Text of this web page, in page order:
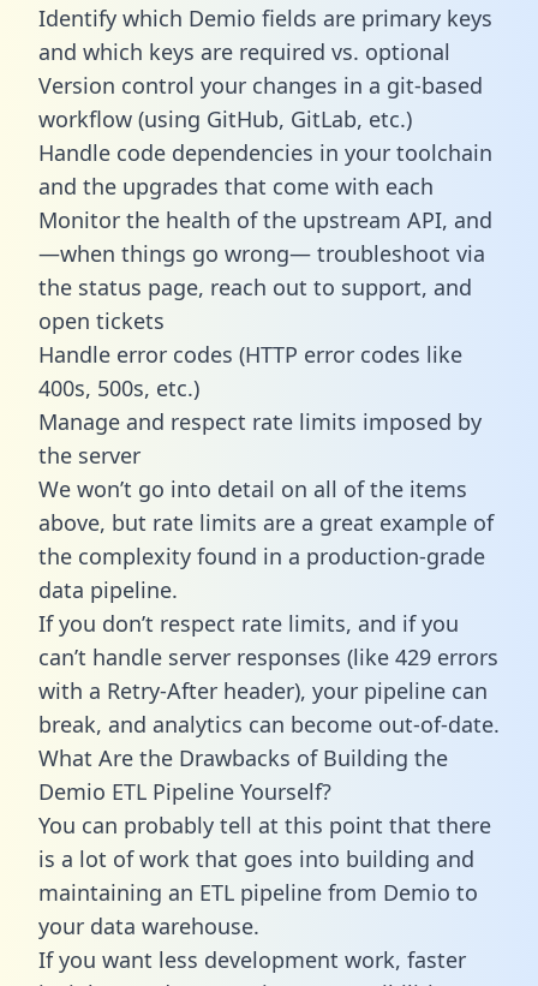
Identify which Demio fields are primary keys
and which keys are required vs. optional
Version control your changes in a git-based
workflow (using GitHub, GitLab, etc.)
Handle code dependencies in your toolchain
and the upgrades that come with each
Monitor the health of the upstream API, and
—when things go wrong— troubleshoot via
the status page, reach out to support, and
open tickets
Handle error codes (HTTP error codes like
400s, 500s, etc.)
Manage and respect rate limits imposed by
the server
We won’t go into detail on all of the items
above, but rate limits are a great example of
the complexity found in a production-grade
data pipeline.
If you don’t respect rate limits, and if you
can’t handle server responses (like 429 errors
with a Retry-After header), your pipeline can
break, and analytics can become out-of-date.
What Are the Drawbacks of Building the
Demio ETL Pipeline Yourself?
You can probably tell at this point that there
is a lot of work that goes into building and
maintaining an ETL pipeline from Demio to
your data warehouse.
If you want less development work, faster